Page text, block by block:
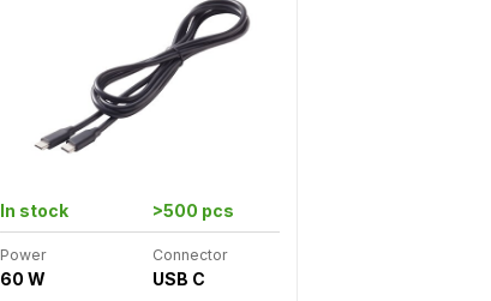
In stock >500 pcs
Power
60 W
Connector
USB C